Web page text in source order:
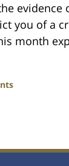
evidence
you of a
month